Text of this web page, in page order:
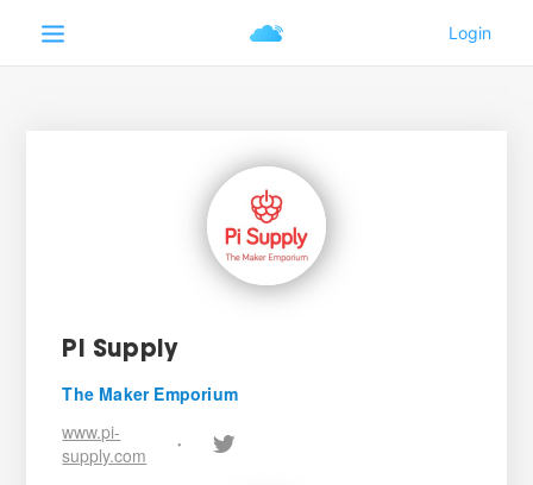
Pi Supply
The Maker Emporium
www.pi-
supply.com
•